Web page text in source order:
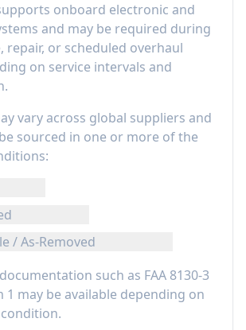
onboard electronic and
and may be required during
repair, or scheduled overhaul
on service intervals and
vary across global suppliers and
sourced in one or more of the
/ As-Removed
such as FAA 8130-3
1 may be available depending on